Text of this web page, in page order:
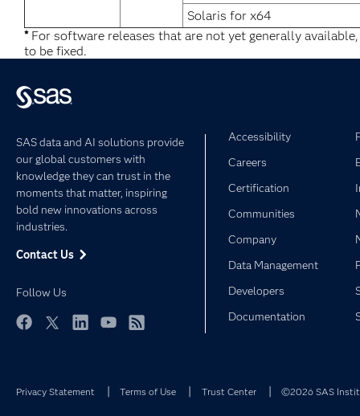
Solaris for x64
*For software releases that are not yet generally
to be fixed.
SAS data and AI solutions provide
our global customers with
knowledge they can trust in the
moments that matter, inspiring
bold new innovations across
industries.
Contact Us
Follow Us
Accessibility
Careers
Certification
Communities
Company
Data Management
Developers
Documentation
Privacy Statement Terms of Use Trust Center ©2026 SAS